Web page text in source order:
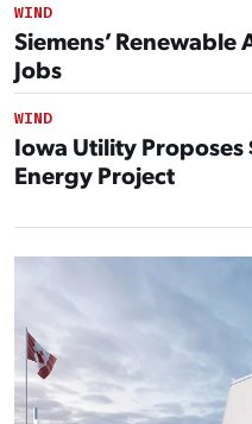
WIND
Siemens’
Jobs
WIND
Iowa Utility
Energy Project